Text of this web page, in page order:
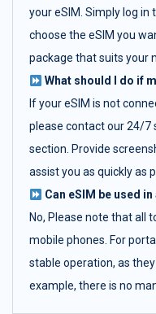
your eSIM. Simply log in
choose the eSIM you
package that suits your
What should I do if
If your eSIM is not
please contact our 24/7
section. Provide
assist you as quickly as
Can eSIM be used
No, Please note that all
mobile phones. For
stable operation, as
example, there is no